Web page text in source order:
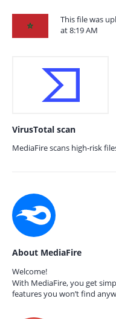
This file was
at 8:19 AM
VirusTotal scan
MediaFire scans high-risk
About MediaFire
Welcome!
With MediaFire, you get
features you won’t find